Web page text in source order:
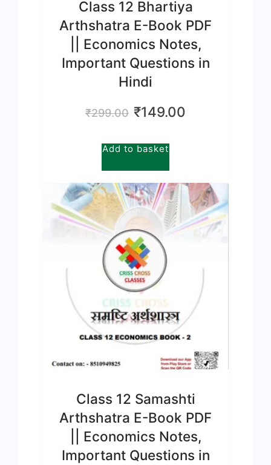
Class 12 Bhartiya
Arthshatra E-Book PDF
|| Economics Notes,
Important Questions in
Hindi
₹299.00 Original
was:
₹149.00
Add to basket
Class 12 Samashti
Arthshatra E-Book PDF
|| Economics Notes,
Important Questions in